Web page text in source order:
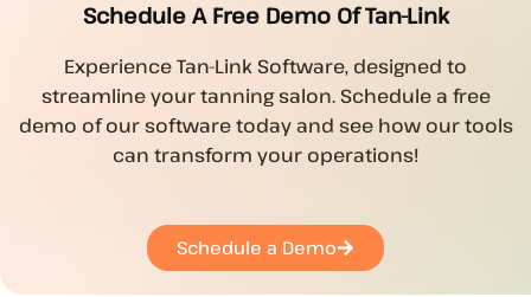
Schedule A Free Demo Of Tan-Link
Experience Tan-Link Software, designed to
streamline your tanning salon. Schedule a free
demo of our software today and see how our tools
can transform your operations!
Schedule a Demo